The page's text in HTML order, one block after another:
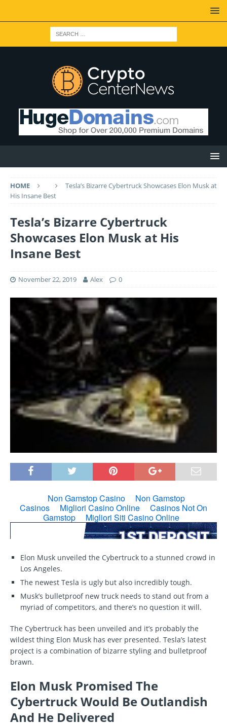
HOME
Tesla’s Bizarre Cybertruck Showcases Elon Musk at
His Insane Best
Tesla’s Bizarre Cybertruck
Showcases Elon Musk at His
Insane Best
November 22, 2019 Alex 0
Elon Musk unveiled the Cybertruck to a stunned crowd in
Los Angeles.
The newest Tesla is ugly but also incredibly tough.
Musk’s bulletproof new truck needs to stand out from a
myriad of competitors, and there’s no question it will.
The Cybertruck has been unveiled and it’s probably the
wildest thing Elon Musk has ever presented. Tesla’s latest
project is a combination of bizarre styling and bulletproof
brawn.
Elon Musk Promised The
Cybertruck Would Be Outlandish
And He Delivered